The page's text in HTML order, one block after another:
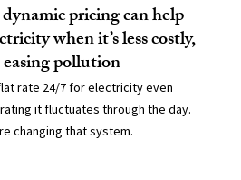
pricing can help
when it’s less costly,
pollution
rate 24/7 for electricity even
it fluctuates through the day.
changing that system.